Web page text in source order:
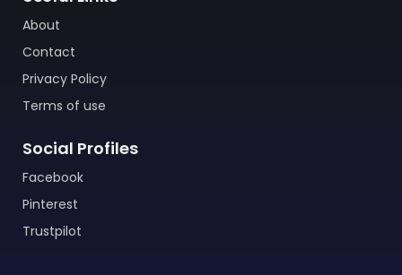
About
Contact
Privacy Policy
Terms of use
Social Profiles
Facebook
Pinterest
Trustpilot